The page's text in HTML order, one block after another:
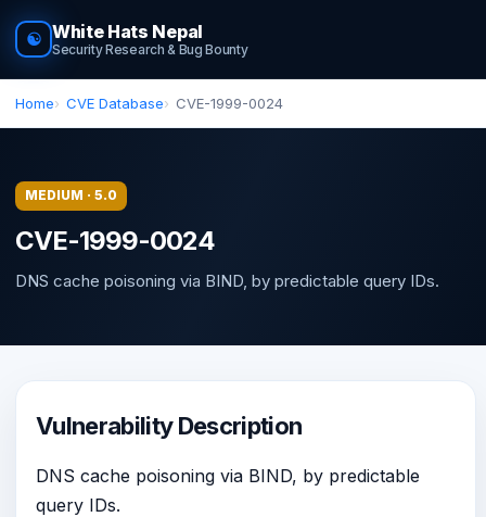
☯ White Hats Nepal
Security Research & Bug Bounty
Home CVE Database CVE-1999-0024
MEDIUM · 5.0
CVE-1999-0024
DNS cache poisoning via BIND, by predictable query IDs.
Vulnerability Description
DNS cache poisoning via BIND, by predictable
query IDs.